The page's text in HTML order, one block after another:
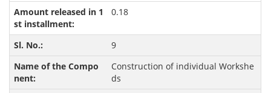
0.18
9
Construction of individual Workshe
ds